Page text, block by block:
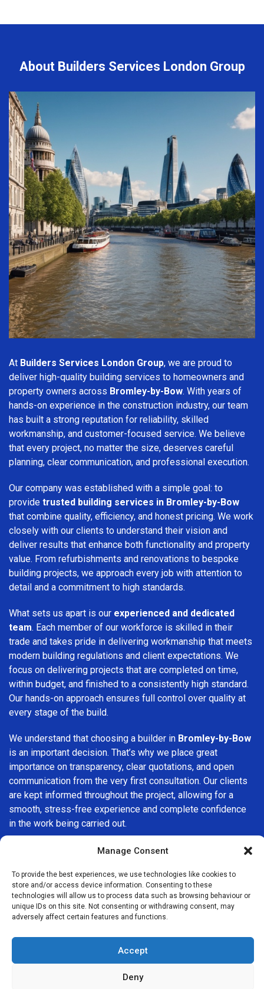
Manage Consent
To provide the best experiences, we use technologies like cookies to
store and/or access device information. Consenting to these
technologies will allow us to process data such as browsing behaviour or
unique IDs on this site. Not consenting or withdrawing consent, may
adversely affect certain features and functions.
Accept
Deny
About Builders Services London Group
At Builders Services London Group, we are proud to
deliver high-quality building services to homeowners and
property owners across Bromley-by-Bow. With years of
hands-on experience in the construction industry, our team
has built a strong reputation for reliability, skilled
workmanship, and customer-focused service. We believe
that every project, no matter the size, deserves careful
planning, clear communication, and professional execution.
Our company was established with a simple goal: to
provide trusted building services in Bromley-by-Bow
that combine quality, efficiency, and honest pricing. We work
closely with our clients to understand their vision and
deliver results that enhance both functionality and property
value. From refurbishments and renovations to bespoke
building projects, we approach every job with attention to
detail and a commitment to high standards.
What sets us apart is our experienced and dedicated
team. Each member of our workforce is skilled in their
trade and takes pride in delivering workmanship that meets
modern building regulations and client expectations. We
focus on delivering projects that are completed on time,
within budget, and finished to a consistently high standard.
Our hands-on approach ensures full control over quality at
every stage of the build.
We understand that choosing a builder in Bromley-by-Bow
is an important decision. That’s why we place great
importance on transparency, clear quotations, and open
communication from the very first consultation. Our clients
are kept informed throughout the project, allowing for a
smooth, stress-free experience and complete confidence
in the work being carried out.
Builders Services London Group, we do not believe in
is different, which is why we tailor our services to suit your
specific needs. Whether you are improving your home,
upgrading interiors, or undertaking a major refurbishment,
we are committed to delivering results that stand the test
of time.
If you are looking for a
company in Bromley-by-Bow, Builders Services London